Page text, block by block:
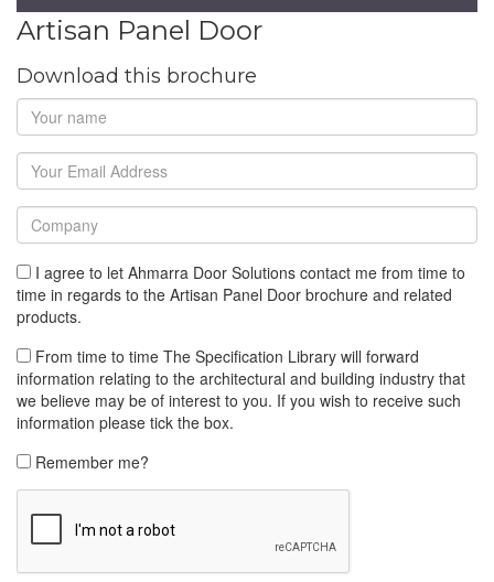
Artisan Panel Door
Download this brochure
I agree to let Ahmarra Door Solutions contact me from time to
time in regards to the Artisan Panel Door brochure and related
products.
From time to time The Specification Library will forward
information relating to the architectural and building industry that
we believe may be of interest to you. If you wish to receive such
information please tick the box.
Remember me?